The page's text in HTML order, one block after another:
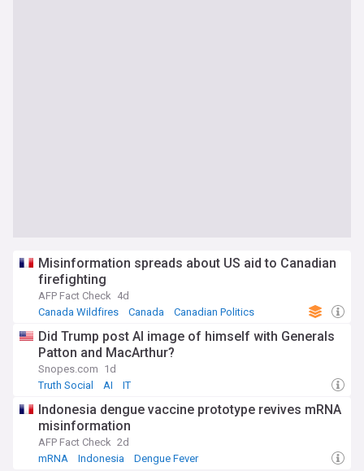
Misinformation spreads about US aid to Canadian
firefighting
AFP Fact Check 4d
Canada Wildfires
Canada Canadian Politics
Did Trump post AI image of himself with Generals
Patton and MacArthur?
Snopes.com 1d
Truth Social
AI IT
Indonesia dengue vaccine prototype revives mRNA
misinformation
AFP Fact Check 2d
mRNA
Indonesia Dengue Fever